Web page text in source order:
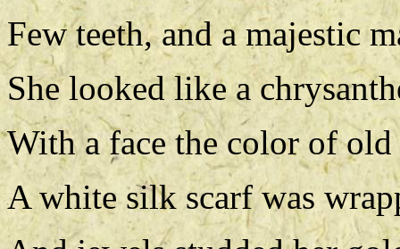
Few teeth, and a majestic
She looked like a
With a face the color of
A white silk scarf was